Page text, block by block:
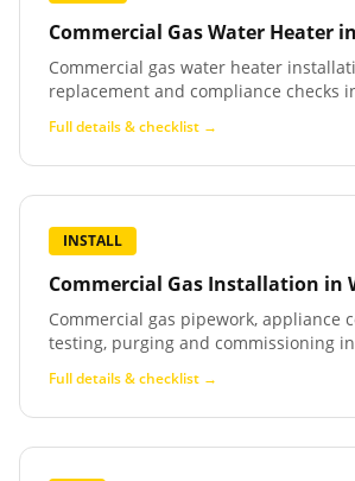
Commercial Gas Water Heater in
Commercial gas water heater
replacement and compliance checks
Full details & checklist →
INSTALL
Commercial Gas Installation in
Commercial gas pipework, appliance
testing, purging and commissioning
Full details & checklist →